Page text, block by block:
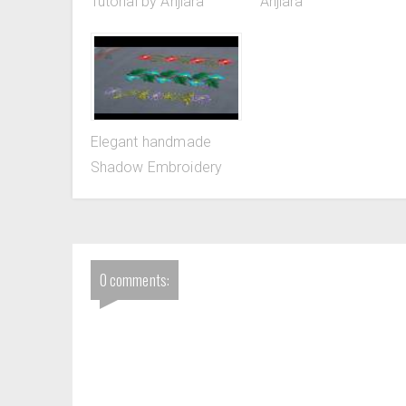
Elegant handmade
Shadow Embroidery
0 comments: